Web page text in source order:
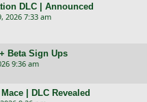
DLC | Announced
2026 7:33 am
Beta Sign Ups
9:36 am
| DLC Revealed